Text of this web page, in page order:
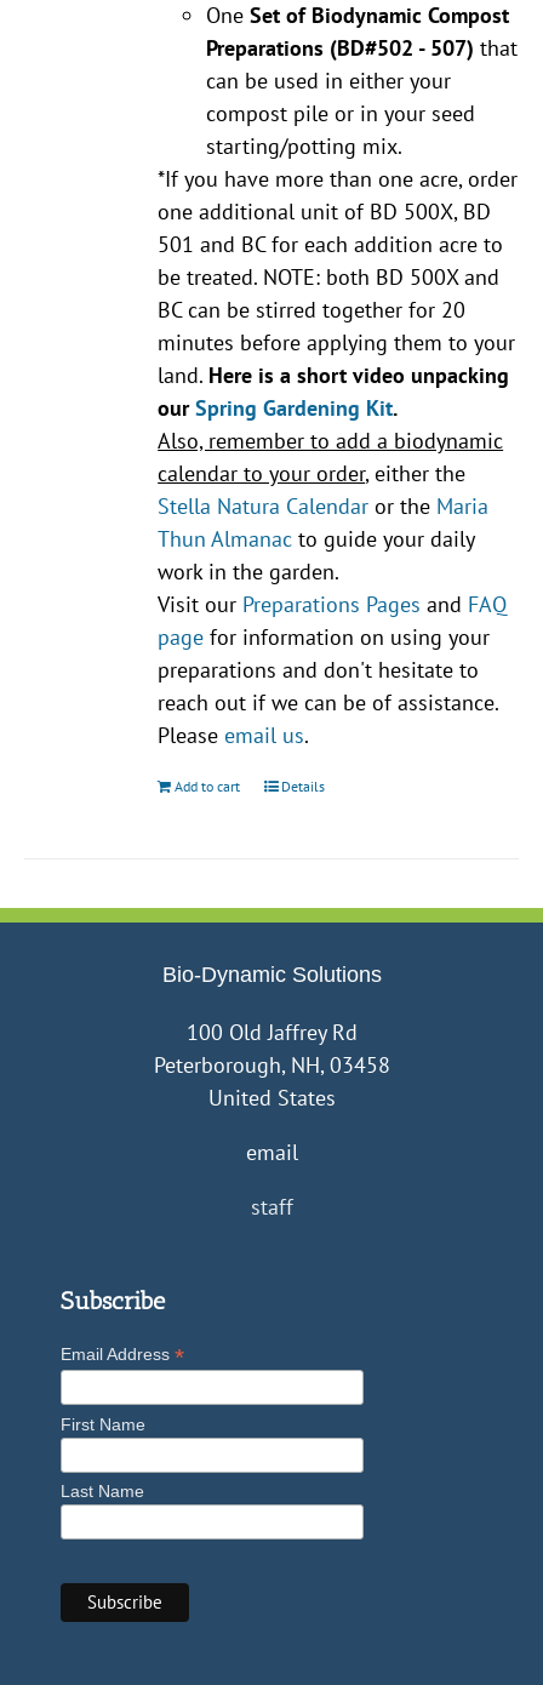
OneSet of Biodynamic Compost
Preparations (BD#502 - 507) that
can be used in either your
compost pile or in your seed
starting/potting mix.
*If you have more than one acre, order
one additional unit of BD 500X, BD
501 and BC for each addition acre to
be treated. NOTE: both BD 500X and
BC can be stirred together for 20
minutes before applying them to your
land. Here is a short video unpacking
ourSpring Gardening Kit.
Also, remember to add a biodynamic
calendar to your order, either the
Stella Natura Calendar or the Maria
Thun Almanac to guide your daily
work in the garden.
Visit our Preparations Pages and FAQ
page for information on using your
preparations and don't hesitate to
reach out if we can be of assistance.
Pleaseemail us.
Add to cart Details
Bio-Dynamic Solutions
100 Old Jaffrey Rd
Peterborough, NH, 03458
United States
email
staff
Subscribe
Email Address *
First Name
Last Name